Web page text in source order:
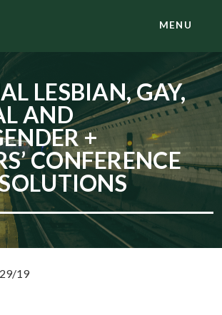
MENU
LESBIAN, GAY,
AND
+
CONFERENCE
19